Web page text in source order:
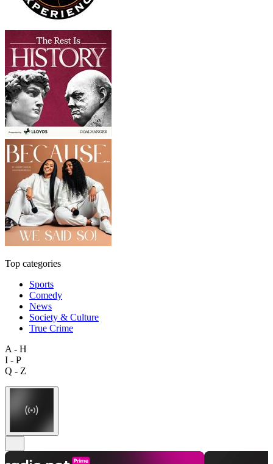
Top categories
Sports
Comedy
News
Society & Culture
True Crime
A - H
I - P
Q - Z